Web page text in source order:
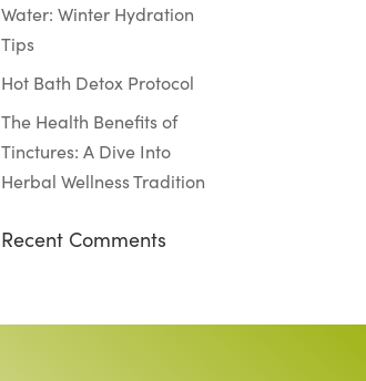
Water: Winter Hydration
Tips
Hot Bath Detox Protocol
The Health Benefits of
Tinctures: A Dive Into
Herbal Wellness Tradition
Recent Comments